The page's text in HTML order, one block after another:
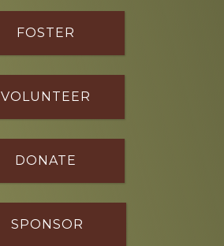
FOSTER
VOLUNTEER
DONATE
SPONSOR